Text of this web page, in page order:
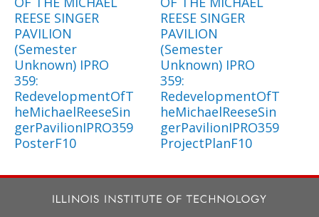
REESE SINGER
PAVILION
(Semester
Unknown) IPRO
359:
RedevelopmentOfT
heMichaelReeseSin
gerPavilionIPRO359
PosterF10
REESE SINGER
PAVILION
(Semester
Unknown) IPRO
359:
RedevelopmentOfT
heMichaelReeseSin
gerPavilionIPRO359
ProjectPlanF10